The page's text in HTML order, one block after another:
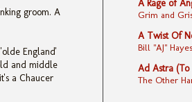
groom. A
England'
and middle
a Chaucer
A Rage of
Grim and
A Twist Of
Bill "AJ"
Ad Astra (To
The Other